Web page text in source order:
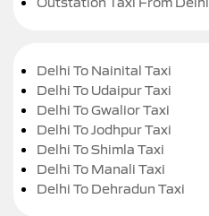
Delhi To Nainital Taxi
Delhi To Udaipur Taxi
Delhi To Gwalior Taxi
Delhi To Jodhpur Taxi
Delhi To Shimla Taxi
Delhi To Manali Taxi
Delhi To Dehradun Taxi